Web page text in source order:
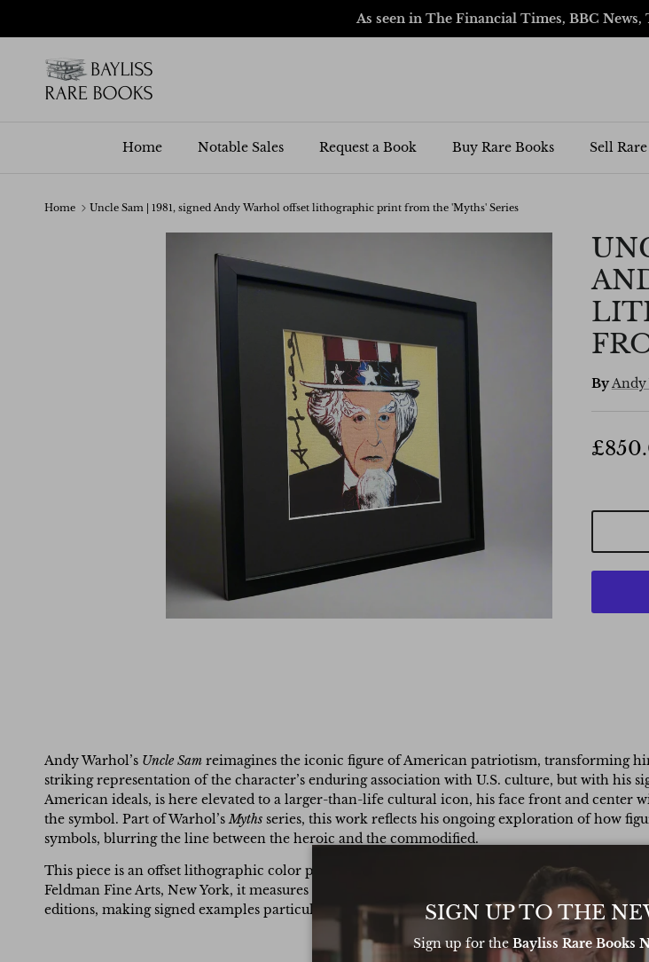
As seen in The Financial Times, BBC
Home Notable Sales Request a Book Buy Rare Books Sell
Home Uncle Sam | 1981, signed Andy Warhol offset lithographic print from the 'Myths' Series
ByAndy
Andy Warhol’s Uncle Sam reimagines the iconic figure of American patriotism, transforming
striking representation of the character’s enduring association with U.S. culture, but with his
American ideals, is here elevated to a larger-than-life cultural icon, his face front and center
the symbol. Part of Warhol’sMyths series, this work reflects his ongoing exploration of how
symbols, blurring the line between the heroic and the commodified.
This piece is an offset lithographic color print on card, signed in black marker pen and
Feldman Fine Arts, New York, it measures 17.8 x 17.8 cm. These prints were originally
editions, making signed examples particularly scarce.
SIGN UP TO THE
Sign up for the Bayliss Rare Books